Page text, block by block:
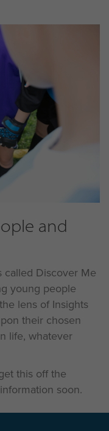
and
Discover Me
young people
lens of Insights
their chosen
life, whatever
this off the
soon.